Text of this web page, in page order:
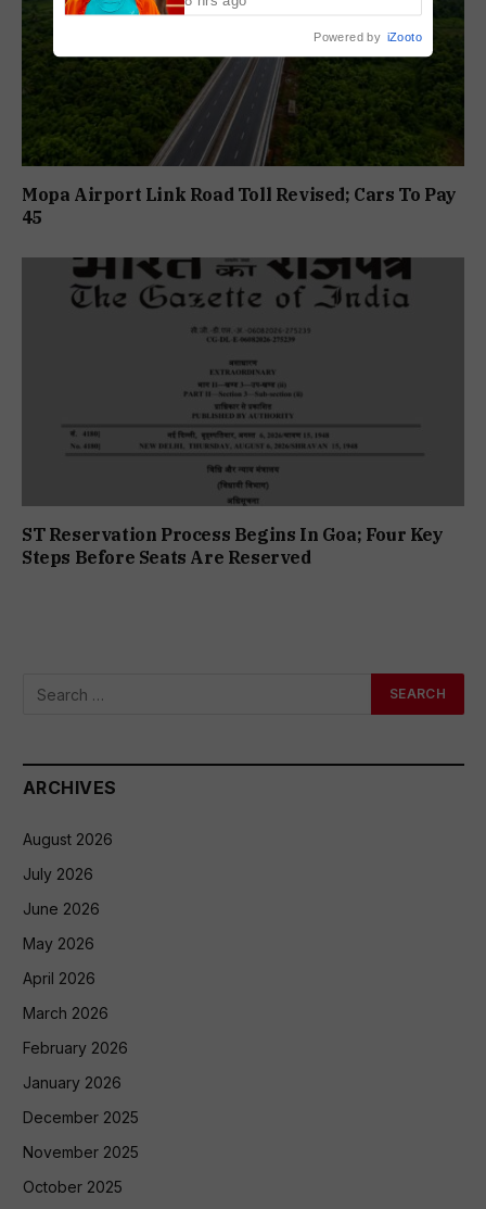
Mopa Airport Link Road Toll Revised; Cars To Pay
₹45
ST Reservation Process Begins In Goa; Four Key
Steps Before Seats Are Reserved
ARCHIVES
August 2026
July 2026
June 2026
May 2026
April 2026
March 2026
February 2026
January 2026
December 2025
November 2025
October 2025
Powered by iZooto